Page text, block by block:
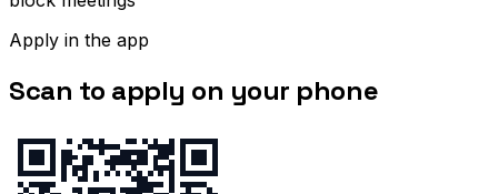
Apply in the app
Scan to apply on your phone